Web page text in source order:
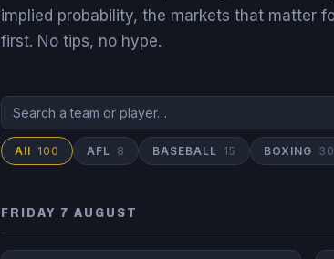
implied probability, the markets that matter
first. No tips, no hype.
All 100 AFL 8 BASEBALL 15 BOXING 30
FRIDAY 7 AUGUST